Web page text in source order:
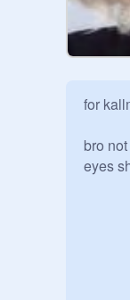
for
bro
eyes